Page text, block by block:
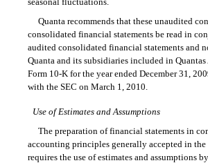
Quanta recommends that these unaudited
consolidated financial statements be read in
audited consolidated financial statements and
Quanta and its subsidiaries included in
Form 10-K for the year ended December 31,
with the SEC on March 1, 2010.
Use of Estimates and Assumptions
The preparation of financial statements in
accounting principles generally accepted in the
requires the use of estimates and assumptions